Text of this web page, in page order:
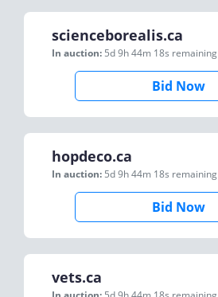
scienceborealis.ca
In auction: 5d 9h 44m 18s remaining
Bid Now
hopdeco.ca
In auction: 5d 9h 44m 18s remaining
Bid Now
vets.ca